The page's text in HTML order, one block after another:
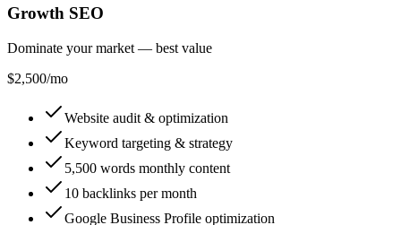
Growth SEO
Dominate your market — best value
$2,500/mo
Website audit & optimization
Keyword targeting & strategy
5,500 words monthly content
10 backlinks per month
Google Business Profile optimization